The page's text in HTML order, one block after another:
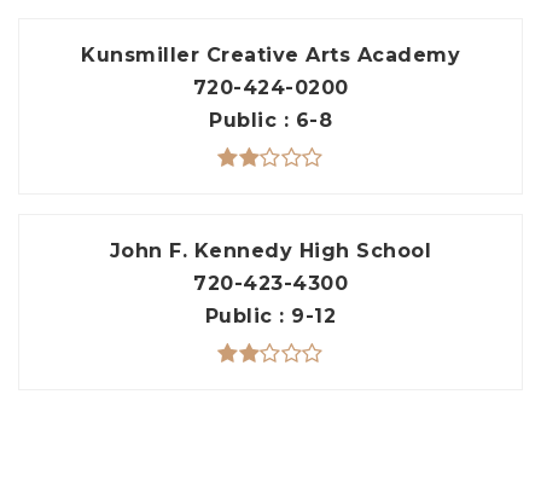
Kunsmiller Creative Arts Academy
720-424-0200
Public
6-8
John F. Kennedy High School
720-423-4300
Public
9-12